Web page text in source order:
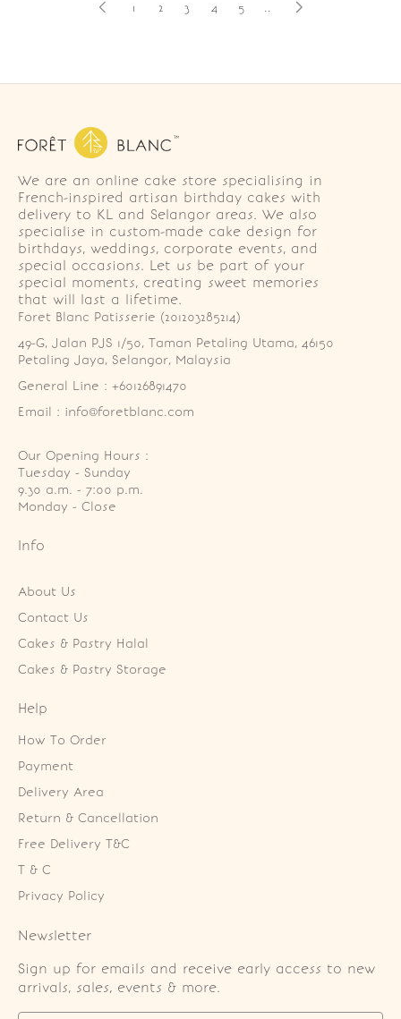
1 2 3 4 5 ..
We are an online cake store specialising in
French-inspired artisan birthday cakes with
delivery to KL and Selangor areas. We also
specialise in custom-made cake design for
birthdays, weddings, corporate events, and
special occasions. Let us be part of your
special moments, creating sweet memories
that will last a lifetime.
Foret Blanc Patisserie (201203285214)
49-G, Jalan PJS 1/50, Taman Petaling Utama, 46150
Petaling Jaya, Selangor, Malaysia
General Line : +60126891470
Email : info@foretblanc.com
Our Opening Hours :
Tuesday - Sunday
9.30 a.m. - 7:00 p.m.
Monday - Close
Info
About Us
Contact Us
Cakes & Pastry Halal
Cakes & Pastry Storage
Help
How To Order
Payment
Delivery Area
Return & Cancellation
Free Delivery T&C
T & C
Privacy Policy
Newsletter
Sign up for emails and receive early access to new
arrivals, sales, events & more.